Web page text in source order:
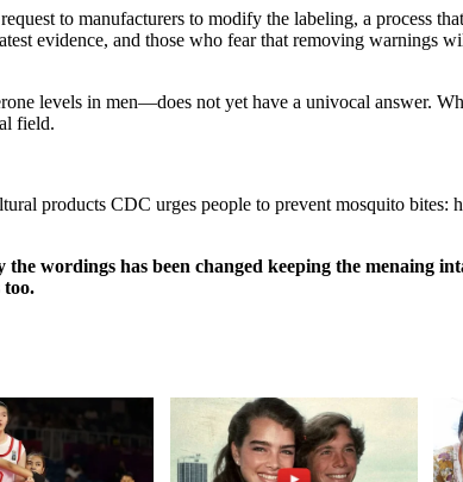
to manufacturers to modify the labeling, a process
evidence, and those who fear that removing warnings
levels in men—does not yet have a univocal answer.
field.
products CDC urges people to prevent mosquito
wordings has been changed keeping the menaing
too.